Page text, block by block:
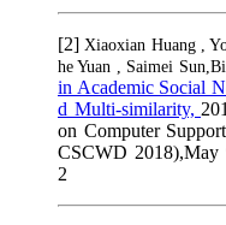
[2]Xiaoxian Huang ,
he Yuan , Saimei
in Academic Social
d Multi-similarity,
on Computer
CSCWD 2018),May
2